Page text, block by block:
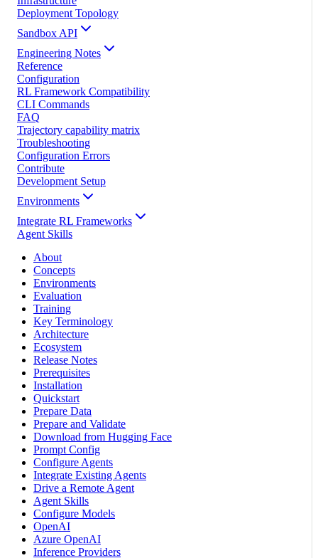
Deployment Topology
Sandbox API
Engineering Notes
Reference
Configuration
RL Framework Compatibility
CLI Commands
FAQ
Trajectory capability matrix
Troubleshooting
Configuration Errors
Contribute
Development Setup
Environments
Integrate RL Frameworks
Agent Skills
About
Concepts
Environments
Evaluation
Training
Key Terminology
Architecture
Ecosystem
Release Notes
Prerequisites
Installation
Quickstart
Prepare Data
Prepare and Validate
Download from Hugging Face
Prompt Config
Configure Agents
Integrate Existing Agents
Drive a Remote Agent
Agent Skills
Configure Models
OpenAI
Azure OpenAI
Inference Providers